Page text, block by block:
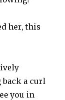
her, this
back a curl
you in